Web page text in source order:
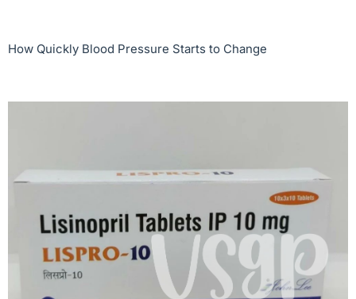
How Quickly Blood Pressure Starts to Change